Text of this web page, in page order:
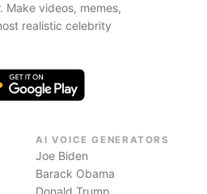
Make videos, memes,
realistic celebrity
AI VOICE GENERATORS
Joe Biden
Barack Obama
Donald Trump